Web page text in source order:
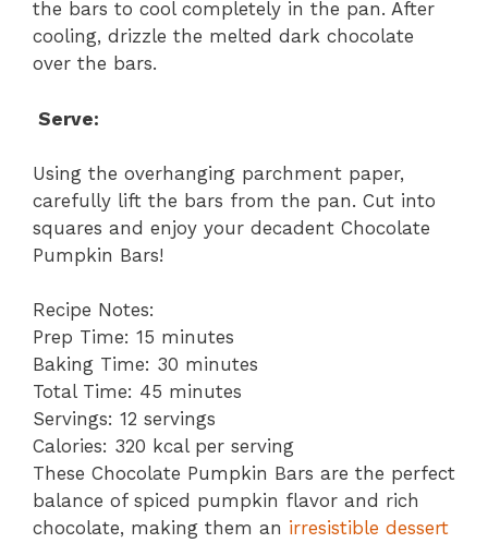
the bars to cool completely in the pan. After
cooling, drizzle the melted dark chocolate
over the bars.
Serve:
Using the overhanging parchment paper,
carefully lift the bars from the pan. Cut into
squares and enjoy your decadent Chocolate
Pumpkin Bars!
Recipe Notes:
Prep Time: 15 minutes
Baking Time: 30 minutes
Total Time: 45 minutes
Servings: 12 servings
Calories: 320 kcal per serving
These Chocolate Pumpkin Bars are the perfect
balance of spiced pumpkin flavor and rich
chocolate, making them an irresistible dessert